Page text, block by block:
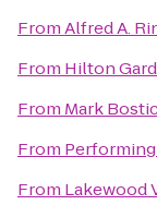
FromAlfred A.
From Hilton
From Mark
From
From Lakewood